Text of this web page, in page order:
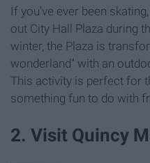
If you've ever been
out City Hall Plaza during
winter, the Plaza is
wonderland" with an
This activity is perfect for
something fun to do with
2. Visit Quincy